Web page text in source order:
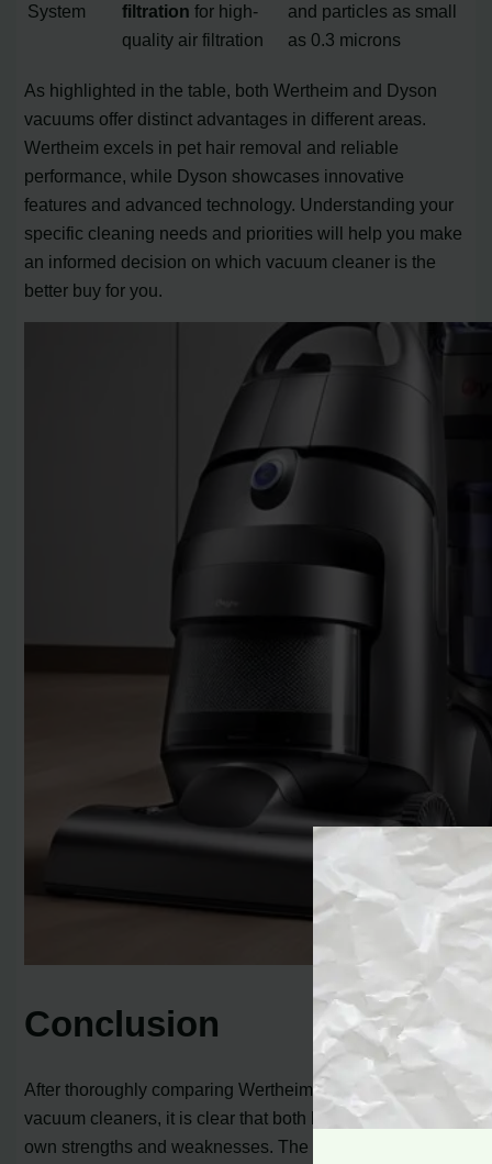
System
filtration for high-
quality air filtration
and particles as small
as 0.3 microns
As highlighted in the table, both Wertheim and Dyson
vacuums offer distinct advantages in different areas.
Wertheim excels in pet hair removal and reliable
performance, while Dyson showcases innovative
features and advanced technology. Understanding your
specific cleaning needs and priorities will help you make
an informed decision on which vacuum cleaner is the
better buy for you.
Conclusion
After thoroughly comparing Wertheim and Dyson
vacuum cleaners, it is clear that both brands have their
own strengths and weaknesses. The Wertheim vacuum